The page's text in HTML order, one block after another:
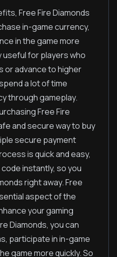
Free Fire Diamonds
in-game currency,
in the game more
useful for players who
or advance to higher
a lot of time
through gameplay.
Free Fire
and secure way to buy
secure payment
is quick and easy,
instantly, so you
right away. Free
aspect of the
your gaming
Diamonds, you can
participate in in-game
game more quickly. So